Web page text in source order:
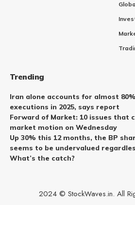
Trending
Iran alone accounts for almost
executions in 2025, says report
Forward of Market: 10 issues that
market motion on Wednesday
Up 30% this 12 months, the BP
seems to be undervalued
What’s the catch?
2024 © StockWaves.in. All